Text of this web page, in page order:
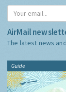
AirMail
The latest news
Guide